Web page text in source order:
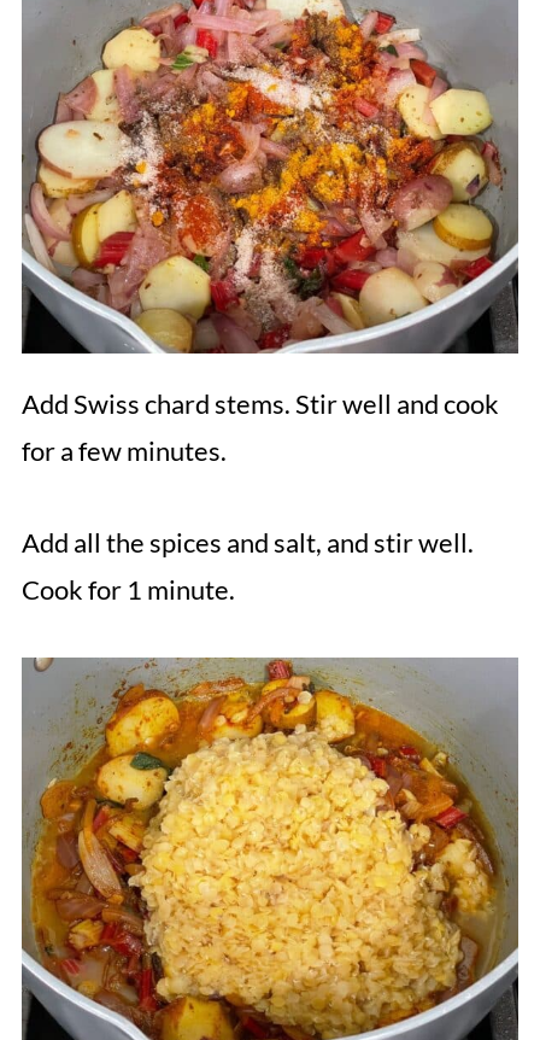
Add Swiss chard stems. Stir well and cook
for a few minutes.
Add all the spices and salt, and stir well.
Cook for 1 minute.